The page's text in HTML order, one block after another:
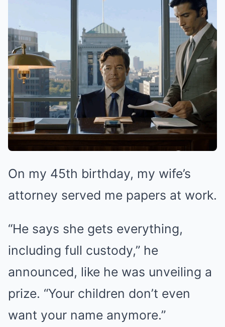
On my 45th birthday, my wife’s
attorney served me papers at work.
“He says she gets everything,
including full custody,” he
announced, like he was unveiling a
prize. “Your children don’t even
want your name anymore.”